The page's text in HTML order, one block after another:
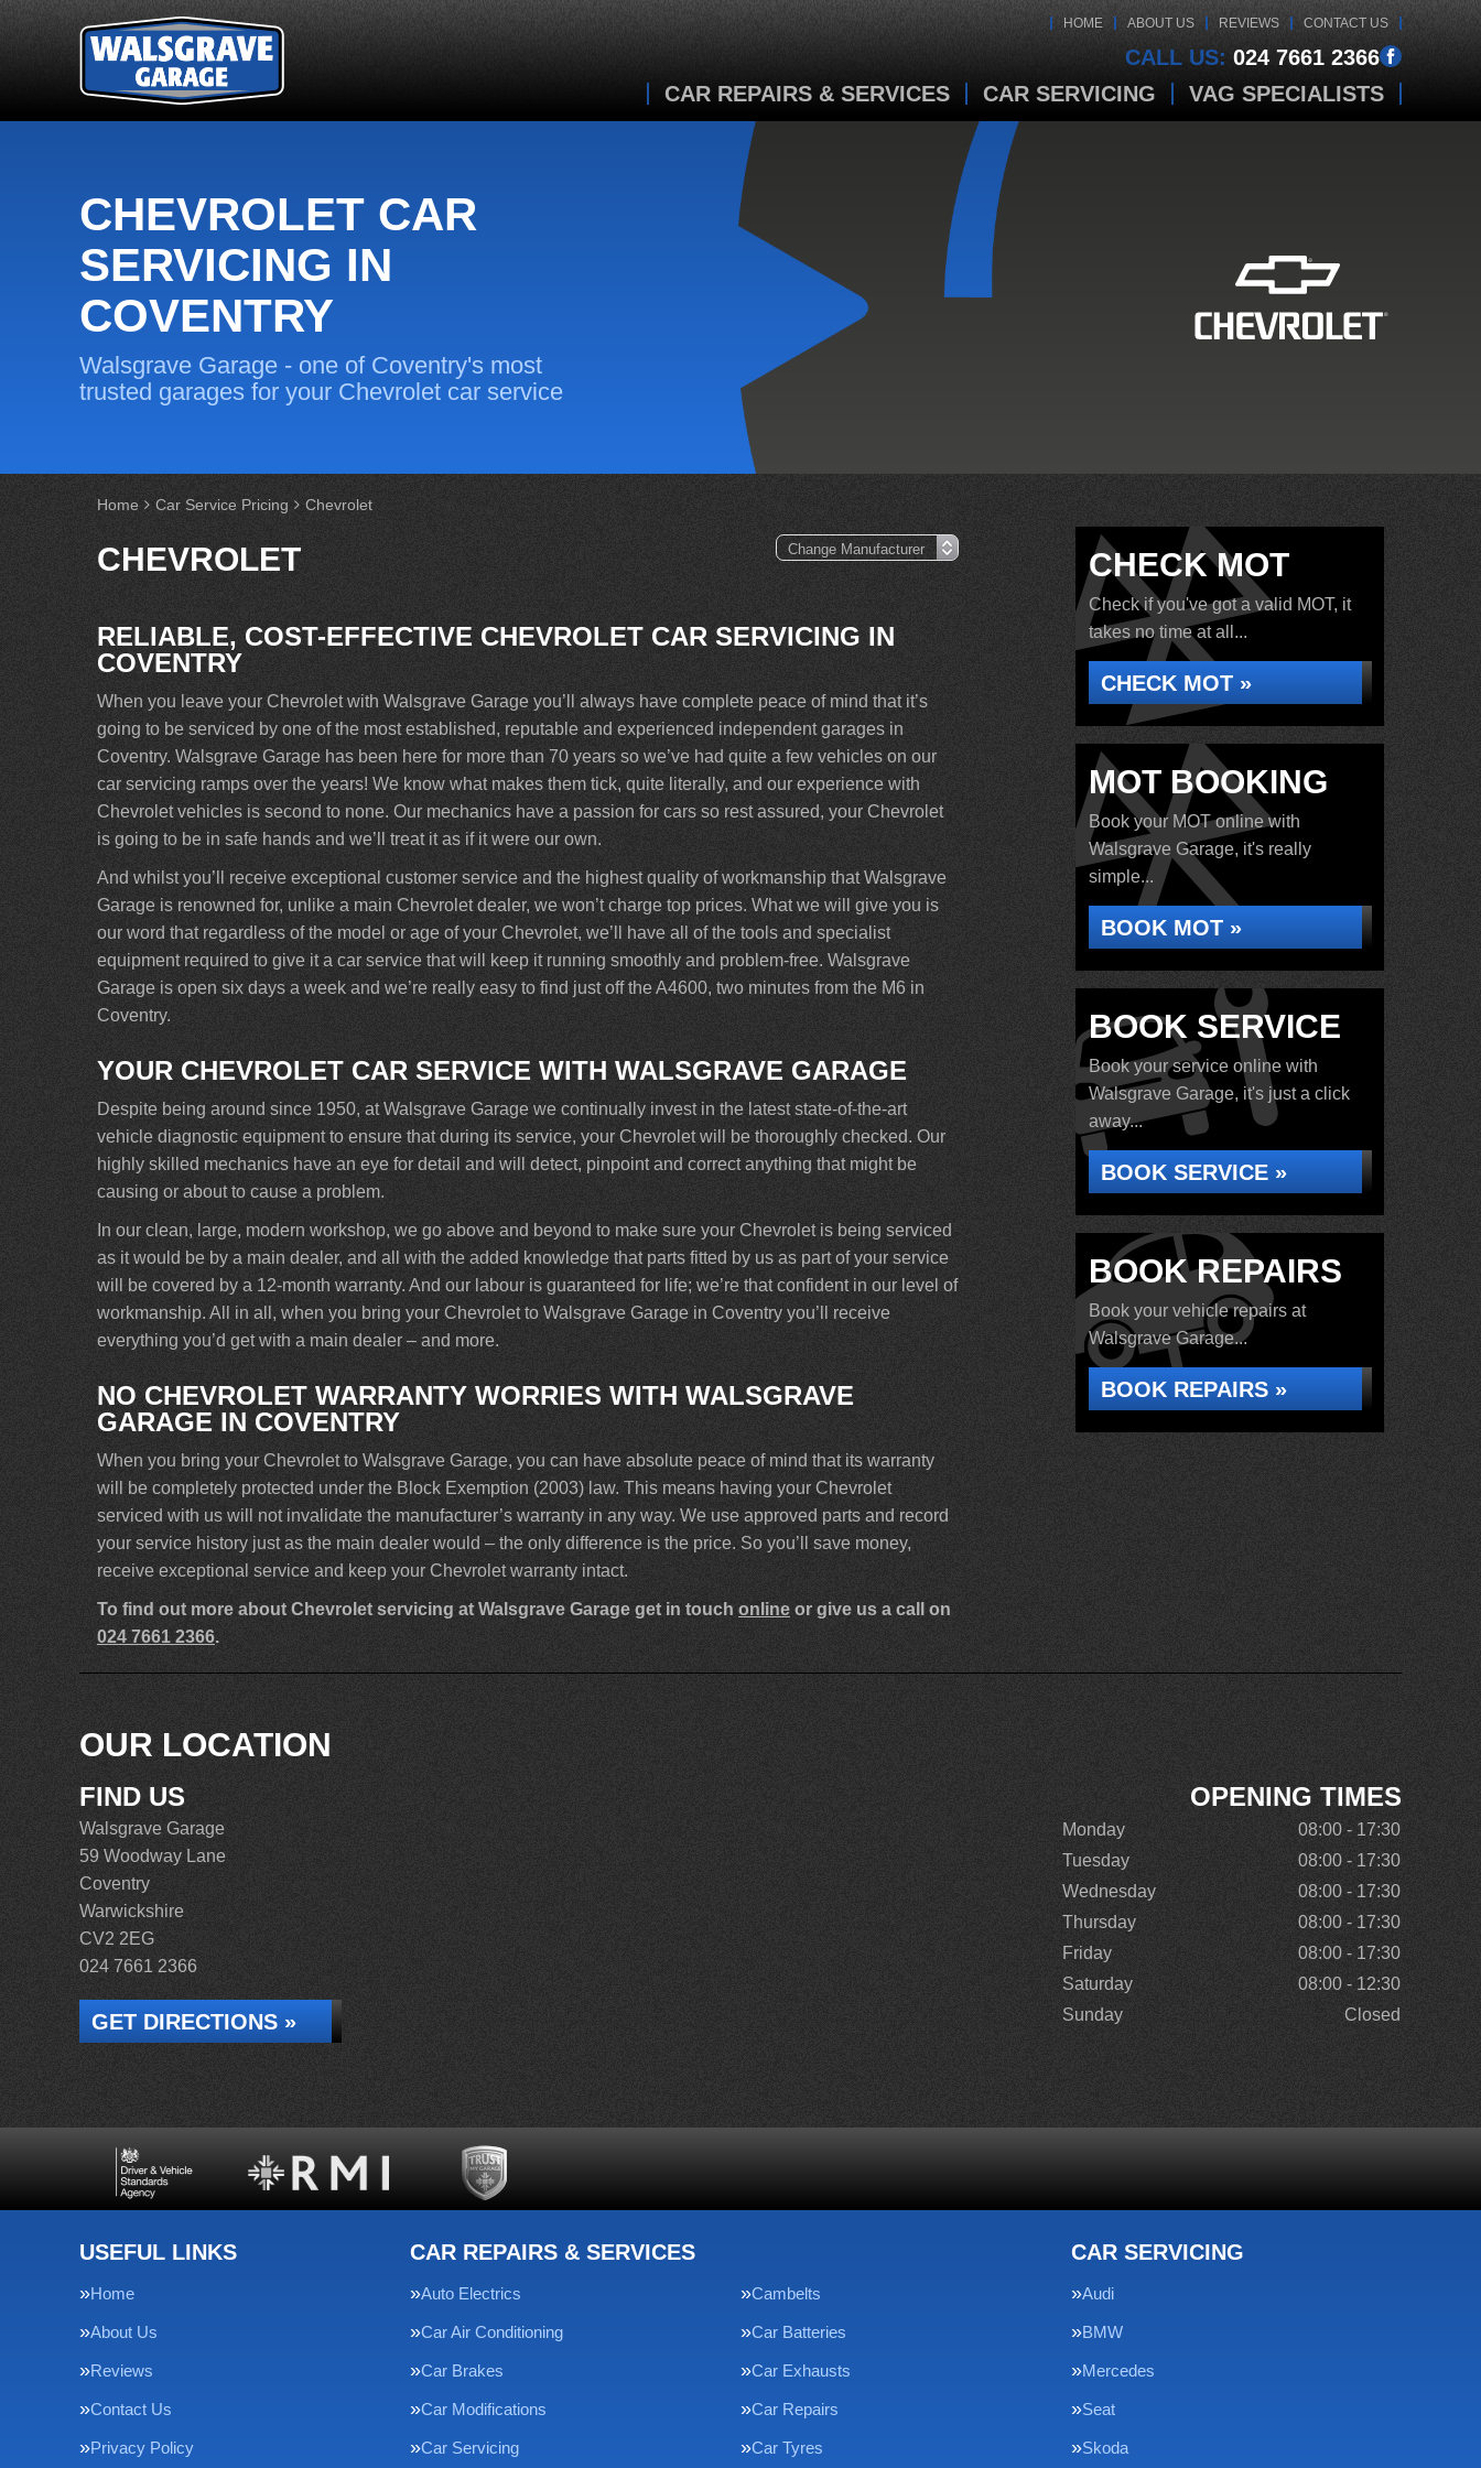
HOME ABOUT US REVIEWS CONTACT US
CALL US: 024 7661 2366
CAR REPAIRS & SERVICES
CAR SERVICING VAG SPECIALISTS
CHEVROLET CAR
SERVICING IN
COVENTRY
Walsgrave Garage - one of Coventry's most
trusted garages for your Chevrolet car service
Home Car Service Pricing Chevrolet
CHEVROLET
RELIABLE, COST-EFFECTIVE CHEVROLET CAR SERVICING IN
COVENTRY
When you leave your Chevrolet with Walsgrave Garage you’ll always have complete peace of mind that it’s
going to be serviced by one of the most established, reputable and experienced independent garages in
Coventry. Walsgrave Garage has been here for more than 70 years so we’ve had quite a few vehicles on our
car servicing ramps over the years! We know what makes them tick, quite literally, and our experience with
Chevrolet vehicles is second to none. Our mechanics have a passion for cars so rest assured, your Chevrolet
is going to be in safe hands and we’ll treat it as if it were our own.
And whilst you’ll receive exceptional customer service and the highest quality of workmanship that Walsgrave
Garage is renowned for, unlike a main Chevrolet dealer, we won’t charge top prices. What we will give you is
our word that regardless of the model or age of your Chevrolet, we’ll have all of the tools and specialist
equipment required to give it a car service that will keep it running smoothly and problem-free. Walsgrave
Garage is open six days a week and we’re really easy to find just off the A4600, two minutes from the M6 in
Coventry.
YOUR CHEVROLET CAR SERVICE WITH WALSGRAVE GARAGE
Despite being around since 1950, at Walsgrave Garage we continually invest in the latest state-of-the-art
vehicle diagnostic equipment to ensure that during its service, your Chevrolet will be thoroughly checked. Our
highly skilled mechanics have an eye for detail and will detect, pinpoint and correct anything that might be
causing or about to cause a problem.
In our clean, large, modern workshop, we go above and beyond to make sure your Chevrolet is being serviced
as it would be by a main dealer, and all with the added knowledge that parts fitted by us as part of your service
will be covered by a 12-month warranty. And our labour is guaranteed for life; we’re that confident in our level of
workmanship. All in all, when you bring your Chevrolet to Walsgrave Garage in Coventry you’ll receive
everything you’d get with a main dealer – and more.
NO CHEVROLET WARRANTY WORRIES WITH WALSGRAVE
GARAGE IN COVENTRY
When you bring your Chevrolet to Walsgrave Garage, you can have absolute peace of mind that its warranty
will be completely protected under the Block Exemption (2003) law. This means having your Chevrolet
serviced with us will not invalidate the manufacturer’s warranty in any way. We use approved parts and record
your service history just as the main dealer would – the only difference is the price. So you’ll save money,
receive exceptional service and keep your Chevrolet warranty intact.
To find out more about Chevrolet servicing at Walsgrave Garage get in touch online or give us a call on
024 7661 2366.
CHECK MOT
Check if you've got a valid MOT, it
takes no time at all...
CHECK MOT »
MOT BOOKING
Book your MOT online with
Walsgrave Garage, it's really
simple...
BOOK MOT »
BOOK SERVICE
Book your service online with
Walsgrave Garage, it's just a click
away...
BOOK SERVICE »
BOOK REPAIRS
Book your vehicle repairs at
Walsgrave Garage...
BOOK REPAIRS »
OUR LOCATION
FIND US
Walsgrave Garage
59 Woodway Lane
Coventry
Warwickshire
CV2 2EG
024 7661 2366
GET DIRECTIONS »
OPENING TIMES
Monday
08:00 - 17:30
Tuesday
08:00 - 17:30
Wednesday
08:00 - 17:30
Thursday
08:00 - 17:30
Friday
08:00 - 17:30
Saturday
08:00 - 12:30
Sunday
Closed
USEFUL LINKS
Home
About Us
Reviews
Contact Us
Privacy Policy
CAR REPAIRS & SERVICES
Auto Electrics Cambelts
Car Air Conditioning Car Batteries
Car Brakes Car Exhausts
Car Modifications Car Repairs
Car Servicing Car Tyres
CAR SERVICING
Audi
BMW
Mercedes
Seat
Skoda